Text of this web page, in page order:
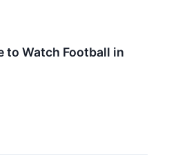
to Watch Football in